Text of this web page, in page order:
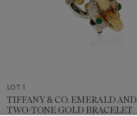
LOT 1
TIFFANY & CO. EMERALD AND
TWO-TONE GOLD BRACELET